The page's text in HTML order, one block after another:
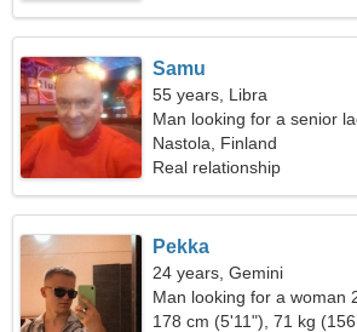
Samu
55 years, Libra
Man looking for a senior
Nastola, Finland
Real relationship
Pekka
24 years, Gemini
Man looking for a woman
178 cm (5'11"), 71 kg